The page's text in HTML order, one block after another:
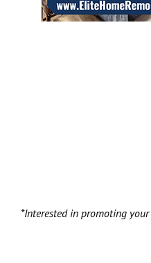
*Interested in promoting